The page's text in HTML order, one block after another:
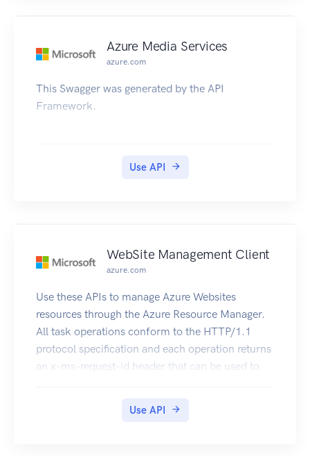
Azure Media Services
azure.com
This Swagger was generated by the API
Framework.
Use API
WebSite Management Client
azure.com
Use these APIs to manage Azure Websites
resources through the Azure Resource Manager.
All task operations conform to the HTTP/1.1
protocol specification and each operation returns
an x-ms-request-id header that can be used to
are secure. For more information, see
Use API